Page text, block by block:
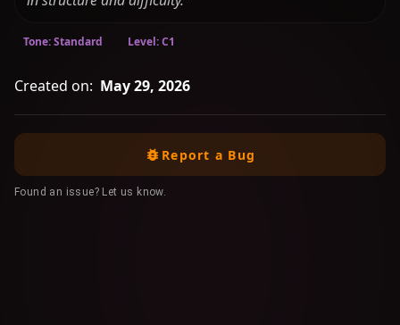
Tone: Standard Level: C1
Created on: May 29, 2026
Report a Bug
Found an issue? Let us know.